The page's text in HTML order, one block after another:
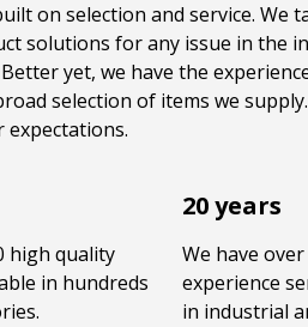
on selection and service. We
solutions for any issue in the
yet, we have the
selection of items we
expectations.
high quality
in hundreds
20 years
We have
experience
in industrial